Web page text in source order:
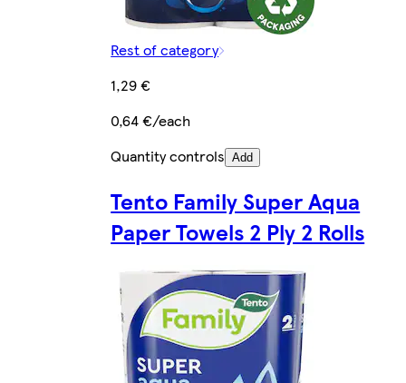
Rest of category
1,29 €
0,64 €/each
Quantity controls Add
Tento Family Super Aqua
Paper Towels 2 Ply 2 Rolls